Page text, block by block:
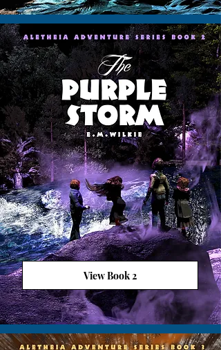
View Book 2